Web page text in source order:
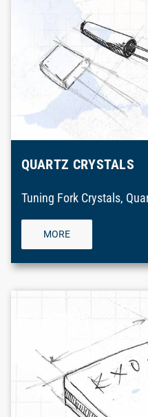
QUARTZ CRYSTALS
Tuning Fork Crystals,
MORE